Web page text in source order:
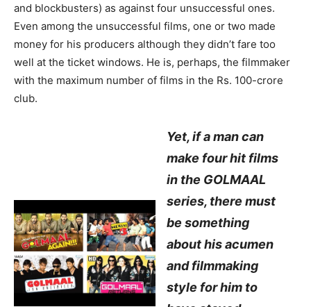
and blockbusters) as against four unsuccessful ones.
Even among the unsuccessful films, one or two made
money for his producers although they didn’t fare too
well at the ticket windows. He is, perhaps, the filmmaker
with the maximum number of films in the Rs. 100-crore
club.
Yet, if a man can
make four hit films
in the GOLMAAL
series, there must
be something
about his acumen
and filmmaking
style for him to